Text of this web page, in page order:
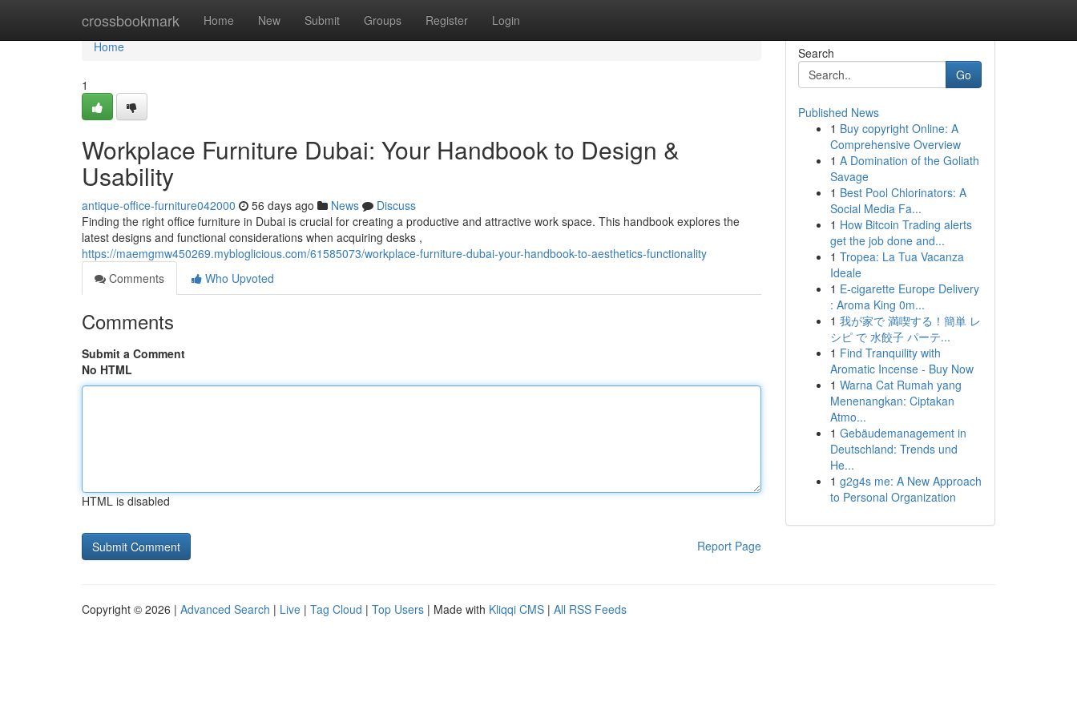
crossbookmark Home New Submit Groups Register Login
Home
Home
1
Workplace Furniture Dubai: Your Handbook to Design &
Usability
antique-office-furniture042000 56 days ago News
Discuss
Finding the right office furniture in Dubai is crucial for creating a productive and attractive work space. This handbook explores the
latest designs and functional considerations when acquiring desks ,
https://maemgmw450269.mybloglicious.com/61585073/workplace-furniture-dubai-your-handbook-to-aesthetics-functionality
Comments
Who Upvoted
Comments
Submit a Comment
No HTML
HTML is disabled
Report Page
Search
Go
Published News
1 Buy copyright Online: A
Comprehensive Overview
1 A Domination of the Goliath
Savage
1 Best Pool Chlorinators: A
Social Media Fa...
1 How Bitcoin Trading alerts
get the job done and...
1 Tropea: La Tua Vacanza
Ideale
1 E-cigarette Europe Delivery
: Aroma King 0m...
1 我が家で 満喫する！簡単 レ
シピ で 水餃子 パーテ...
1 Find Tranquility with
Aromatic Incense - Buy Now
1 Warna Cat Rumah yang
Menenangkan: Ciptakan
Atmo...
1 Gebäudemanagement in
Deutschland: Trends und
He...
1 g2g4s me: A New Approach
to Personal Organization
Copyright © 2026 | Advanced Search | Live | Tag Cloud | Top Users | Made with Kliqqi CMS | All RSS Feeds